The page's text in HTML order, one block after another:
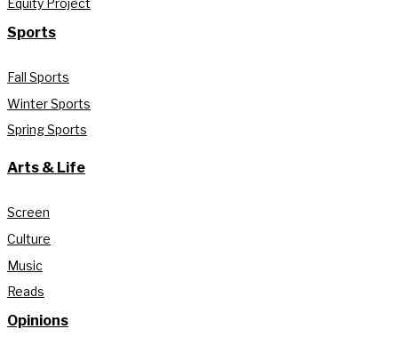
Equity Project
Sports
Fall Sports
Winter Sports
Spring Sports
Arts & Life
Screen
Culture
Music
Reads
Opinions